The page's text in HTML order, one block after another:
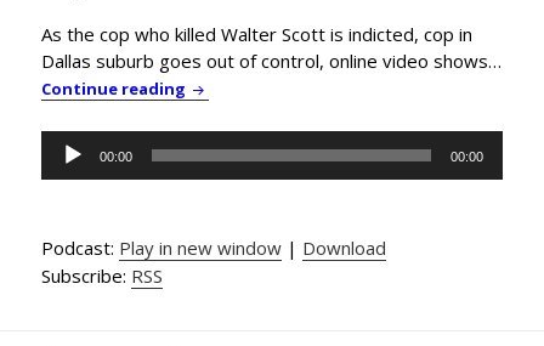
As the cop who killed Walter Scott is indicted, cop in
Dallas suburb goes out of control, online video shows…
Continue reading PBC News & Comment: American Cops
Audio
Player
00:00 00:00
Podcast: Play in new window | Download
Subscribe: RSS